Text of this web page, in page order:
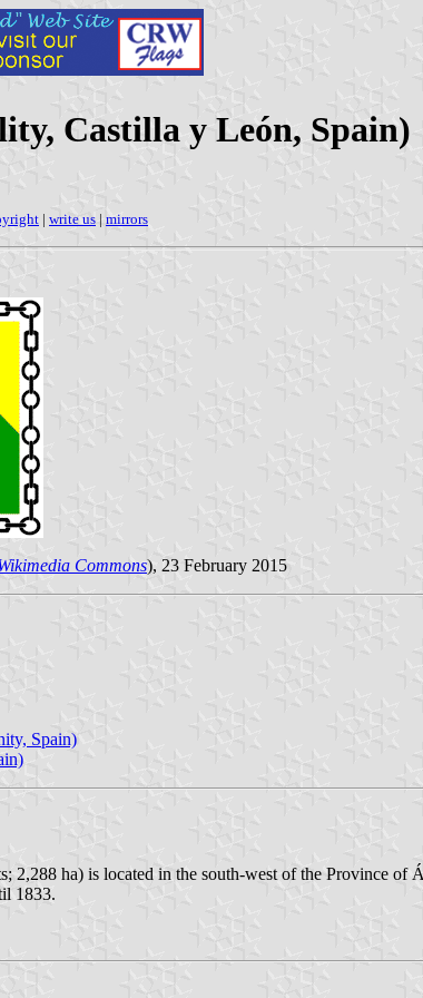
Castilla y León, Spain)
| write us | mirrors
Commons), 23 February 2015
Spain)
2,288 ha) is located in the south-west of the Province of
1833.